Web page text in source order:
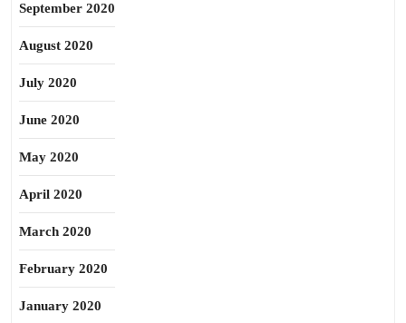
September 2020
August 2020
July 2020
June 2020
May 2020
April 2020
March 2020
February 2020
January 2020